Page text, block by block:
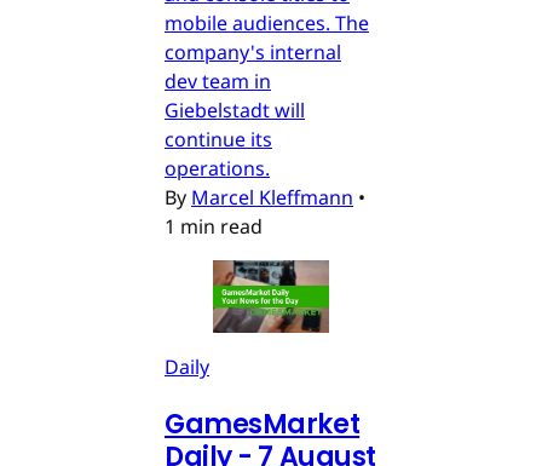
mobile audiences. The
company's internal
dev team in
Giebelstadt will
continue its
operations.
By Marcel Kleffmann •
1 min read
Daily
GamesMarket
Daily - 7 August